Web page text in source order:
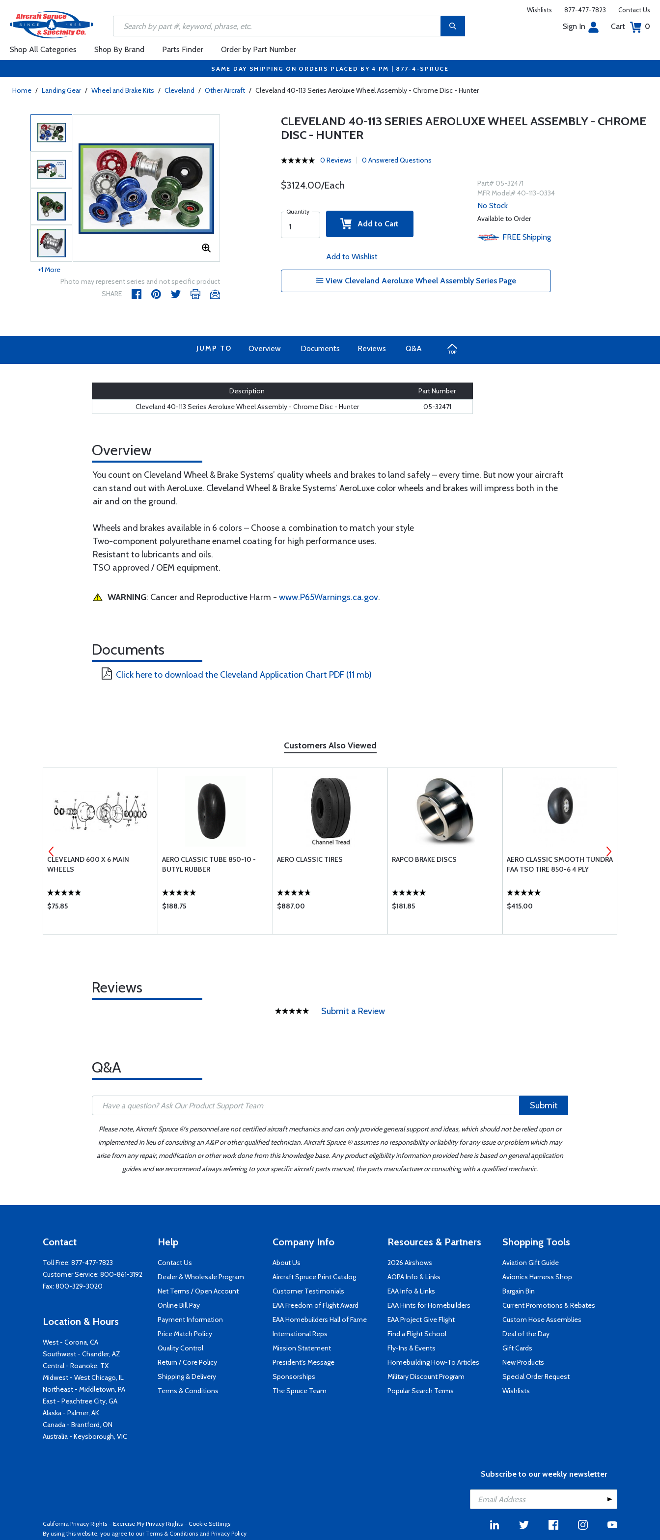
Wishlists 877-477-7823 Contact Us
Sign In Cart 0
Shop All Categories Shop By Brand Parts Finder Order by Part Number
SAME DAY SHIPPING ON ORDERS PLACED BY 4 PM | 877-4-SPRUCE
Home / Landing Gear / Wheel and Brake Kits / Cleveland / Other Aircraft / Cleveland 40-113 Series Aeroluxe Wheel Assembly - Chrome Disc - Hunter
+1 More
Photo may represent series and not specific product
SHARE
CLEVELAND 40-113 SERIES AEROLUXE WHEEL ASSEMBLY - CHROME
DISC - HUNTER
0 Reviews 0 Answered Questions
$3124.00/Each
Quantity
Add to Cart
Add to Wishlist
Part# 05-32471
MFR Model# 40-113-0334
No Stock
Available to Order
FREE Shipping
View Cleveland Aeroluxe Wheel Assembly Series Page
JUMP TO Overview Documents Reviews Q&A
Description
Part Number
Cleveland 40-113 Series Aeroluxe Wheel Assembly - Chrome Disc - Hunter
05-32471
Overview
You count on Cleveland Wheel & Brake Systems’ quality wheels and brakes to land safely – every time. But now your aircraft
can stand out with AeroLuxe. Cleveland Wheel & Brake Systems’ AeroLuxe color wheels and brakes will impress both in the
air and on the ground.
Wheels and brakes available in 6 colors – Choose a combination to match your style
Two-component polyurethane enamel coating for high performance uses.
Resistant to lubricants and oils.
TSO approved / OEM equipment.
WARNING: Cancer and Reproductive Harm - www.P65Warnings.ca.gov.
Documents
Click here to download the Cleveland Application Chart PDF (11 mb)
Customers Also Viewed
CLEVELAND 600 X 6 MAIN
WHEELS
$75.85
AERO CLASSIC TUBE 850-10 -
BUTYL RUBBER
$188.75
AERO CLASSIC TIRES
$887.00
RAPCO BRAKE DISCS
$181.85
AERO CLASSIC SMOOTH TUNDRA
FAA TSO TIRE 850-6 4 PLY
$415.00
Reviews
Submit a Review
Q&A
Submit
Please note, Aircraft Spruce ®'s personnel are not certified aircraft mechanics and can only provide general support and ideas, which should not be relied upon or
implemented in lieu of consulting an A&P or other qualified technician. Aircraft Spruce ® assumes no responsibility or liability for any issue or problem which may
arise from any repair, modification or other work done from this knowledge base. Any product eligibility information provided here is based on general application
guides and we recommend always referring to your specific aircraft parts manual, the parts manufacturer or consulting with a qualified mechanic.
Contact
Toll Free: 877-477-7823
Customer Service: 800-861-3192
Fax: 800-329-3020
Location & Hours
West - Corona, CA
Southwest - Chandler, AZ
Central - Roanoke, TX
Midwest - West Chicago, IL
Northeast - Middletown, PA
East - Peachtree City, GA
Alaska - Palmer, AK
Canada - Brantford, ON
Australia - Keysborough, VIC
Help
Contact Us
Dealer & Wholesale Program
Net Terms / Open Account
Online Bill Pay
Payment Information
Price Match Policy
Quality Control
Return / Core Policy
Shipping & Delivery
Terms & Conditions
Company Info
About Us
Aircraft Spruce Print Catalog
Customer Testimonials
EAA Freedom of Flight Award
EAA Homebuilders Hall of Fame
International Reps
Mission Statement
President's Message
Sponsorships
The Spruce Team
Resources & Partners
2026 Airshows
AOPA Info & Links
EAA Info & Links
EAA Hints for Homebuilders
EAA Project Give Flight
Find a Flight School
Fly-Ins & Events
Homebuilding How-To Articles
Military Discount Program
Popular Search Terms
Shopping Tools
Aviation Gift Guide
Avionics Harness Shop
Bargain Bin
Current Promotions & Rebates
Custom Hose Assemblies
Deal of the Day
Gift Cards
New Products
Special Order Request
Wishlists
Subscribe to our weekly newsletter
California Privacy Rights - Exercise My Privacy Rights - Cookie Settings
By using this website, you agree to our Terms & Conditions and Privacy Policy